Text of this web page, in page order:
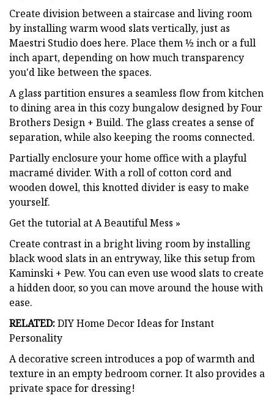
Create division between a staircase and living room
by installing warm wood slats vertically, just as
Maestri Studio does here. Place them ½ inch or a full
inch apart, depending on how much transparency
you'd like between the spaces.
A glass partition ensures a seamless flow from kitchen
to dining area in this cozy bungalow designed by Four
Brothers Design + Build. The glass creates a sense of
separation, while also keeping the rooms connected.
Partially enclosure your home office with a playful
macramé divider. With a roll of cotton cord and
wooden dowel, this knotted divider is easy to make
yourself.
Get the tutorial at A Beautiful Mess »
Create contrast in a bright living room by installing
black wood slats in an entryway, like this setup from
Kaminski + Pew. You can even use wood slats to create
a hidden door, so you can move around the house with
ease.
RELATED:DIY Home Decor Ideas for Instant
Personality
A decorative screen introduces a pop of warmth and
texture in an empty bedroom corner. It also provides a
private space for dressing!